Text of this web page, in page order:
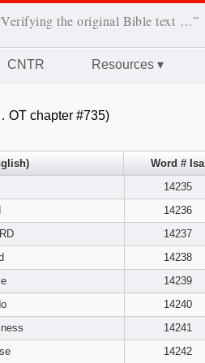
the original Bible text …”
CNTR Resources ▾
OT chapter #735)
Word # Isa
14235
14236
14237
14238
14239
14240
14241
14242